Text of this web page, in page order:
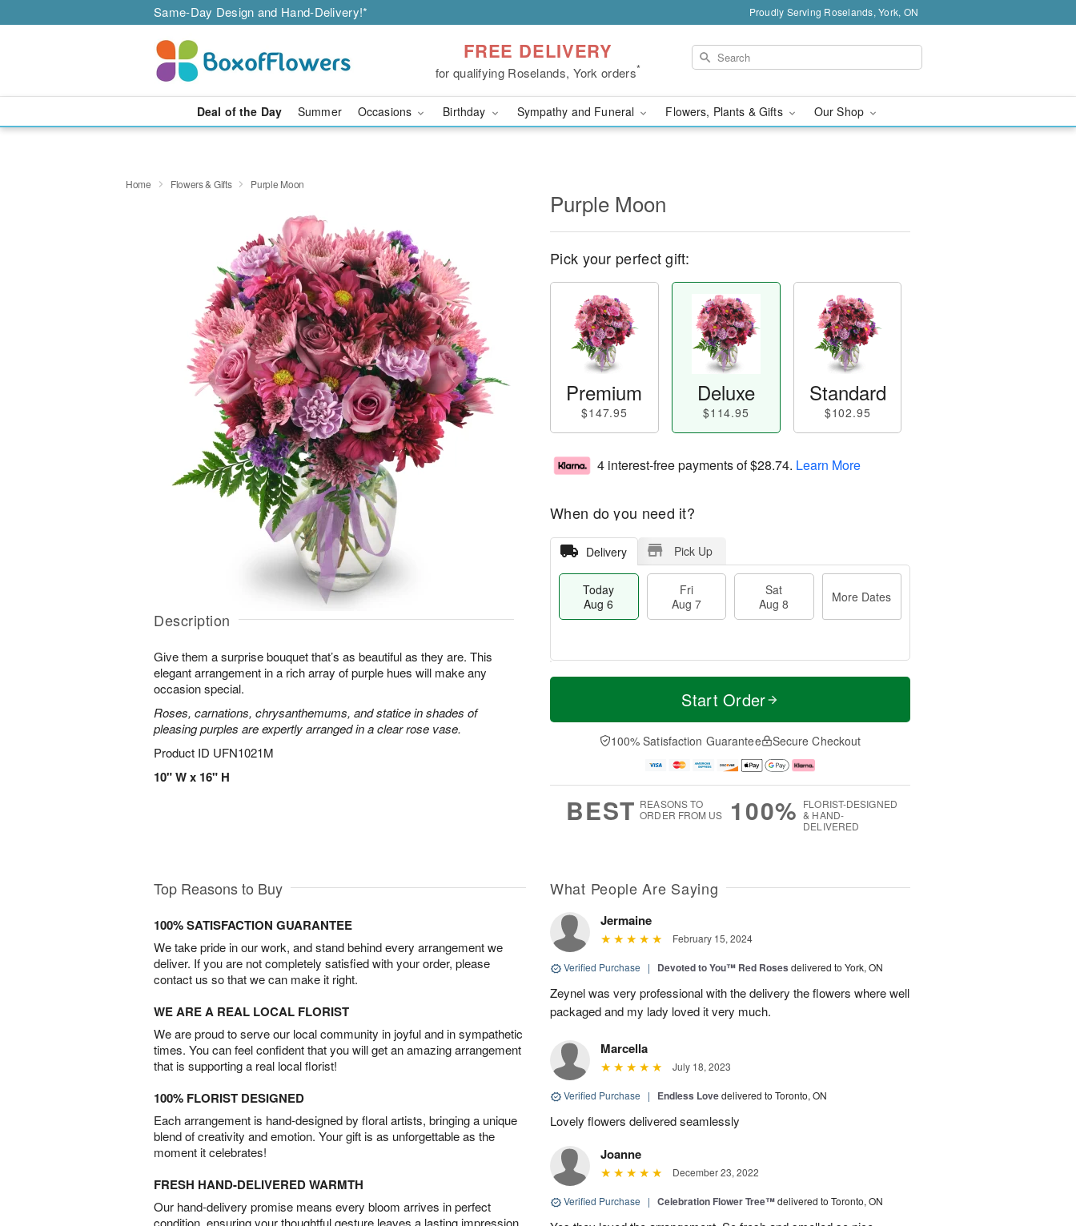
Same-Day Design and Hand-Delivery!* Proudly Serving Roselands, York, ON
FREE DELIVERY
for qualifying Roselands, York orders*
Deal of the Day Summer Occasions Birthday Sympathy and Funeral Flowers, Plants & Gifts Our Shop
Home Flowers & Gifts Purple Moon
Description
Give them a surprise bouquet that’s as beautiful as they are. This
elegant arrangement in a rich array of purple hues will make any
occasion special.
Roses, carnations, chrysanthemums, and statice in shades of
pleasing purples are expertly arranged in a clear rose vase.
Product ID UFN1021M
10" W x 16" H
Purple Moon
Pick your perfect gift:
Premium
$147.95
Deluxe
$114.95
Standard
$102.95
4 interest-free payments of$28.74. Learn More
When do you need it?
Delivery Pick Up
Today
Aug 6
Fri
Aug 7
Sat
Aug 8
More Dates
T
a
t
A
u
M
e
D
a
Start Order
100% Satisfaction Guarantee Secure Checkout
BEST REASONS TO
ORDER FROM US
100% FLORIST-DESIGNED
& HAND-
DELIVERED
Top Reasons to Buy
100% SATISFACTION GUARANTEE
We take pride in our work, and stand behind every arrangement we
deliver. If you are not completely satisfied with your order, please
contact us so that we can make it right.
WE ARE A REAL LOCAL FLORIST
We are proud to serve our local community in joyful and in sympathetic
times. You can feel confident that you will get an amazing arrangement
that is supporting a real local florist!
100% FLORIST DESIGNED
Each arrangement is hand-designed by floral artists, bringing a unique
blend of creativity and emotion. Your gift is as unforgettable as the
moment it celebrates!
FRESH HAND-DELIVERED WARMTH
Our hand-delivery promise means every bloom arrives in perfect
What People Are Saying
Jermaine
February 15, 2024
Verified Purchase | Devoted to You™ Red Roses delivered to York, ON
Zeynel was very professional with the delivery the flowers where well
packaged and my lady loved it very much.
Marcella
July 18, 2023
Verified Purchase | Endless Lovedelivered to Toronto, ON
Lovely flowers delivered seamlessly
Joanne
December 23, 2022
Verified Purchase | Celebration Flower Tree™delivered to Toronto, ON